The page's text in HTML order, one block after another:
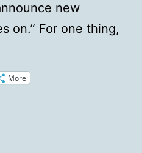
new
on.” For one thing,
More